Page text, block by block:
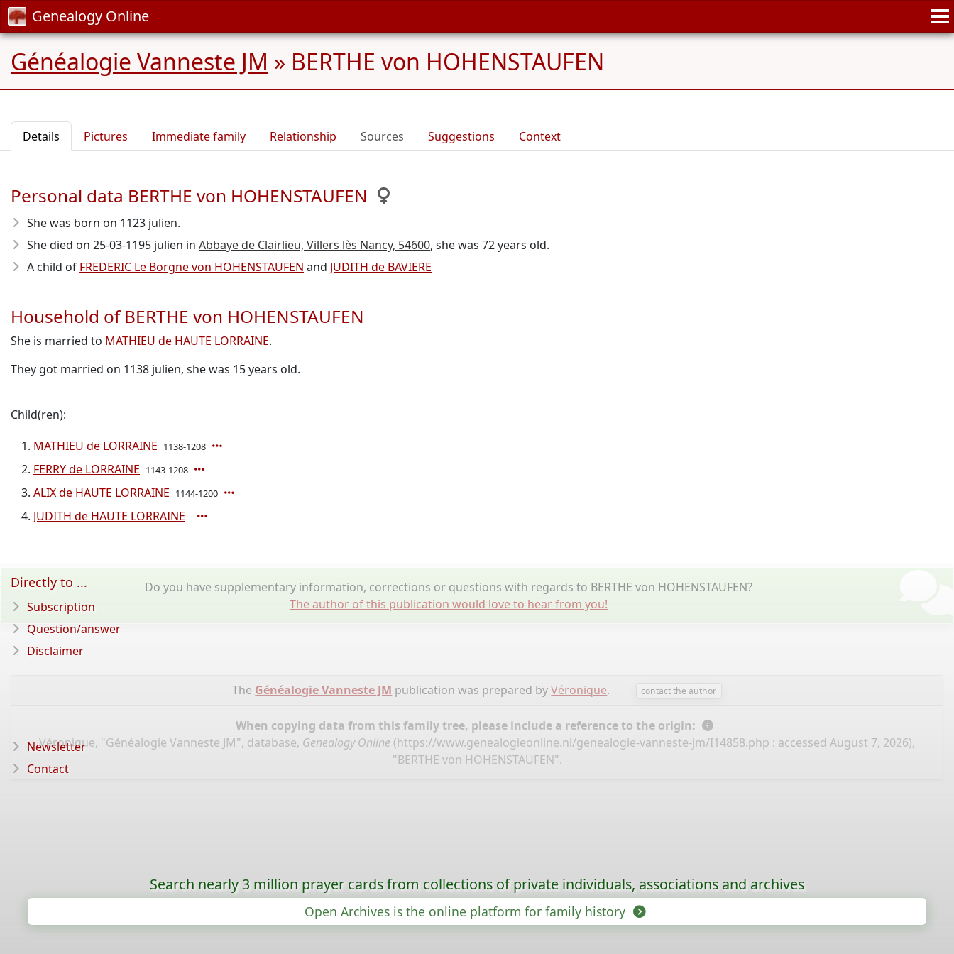
Genealogy Online
Généalogie Vanneste JM » BERTHE von HOHENSTAUFEN
Details Pictures Immediate family Relationship Sources Suggestions Context
Personal data BERTHE von HOHENSTAUFEN
She was born on 1123 julien.
She died on 25-03-1195 julien in Abbaye de Clairlieu, Villers lès Nancy, 54600, she was 72 years old.
A child of FREDERIC Le Borgne von HOHENSTAUFEN and JUDITH de BAVIERE
Household of BERTHE von HOHENSTAUFEN
She is married to MATHIEU de HAUTE LORRAINE.
They got married on 1138 julien, she was 15 years old.
Child(ren):
MATHIEU de LORRAINE 1138-1208
FERRY de LORRAINE 1143-1208
ALIX de HAUTE LORRAINE 1144-1200
JUDITH de HAUTE LORRAINE
Do you have supplementary information, corrections or questions with regards to BERTHE von HOHENSTAUFEN?
The author of this publication would love to hear from you!
The Généalogie Vanneste JM publication was prepared byVéronique. contact the author
When copying data from this family tree, please include a reference to the origin:
Véronique, "Généalogie Vanneste JM", database, Genealogy Online (https://www.genealogieonline.nl/genealogie-vanneste-jm/I14858.php : accessed August 7, 2026),
"BERTHE von HOHENSTAUFEN".
Directly to ...
Subscription
Question/answer
Disclaimer
Newsletter
Contact
Search nearly 3 million prayer cards from collections of private individuals, associations and archives
Open Archives is the online platform for family history